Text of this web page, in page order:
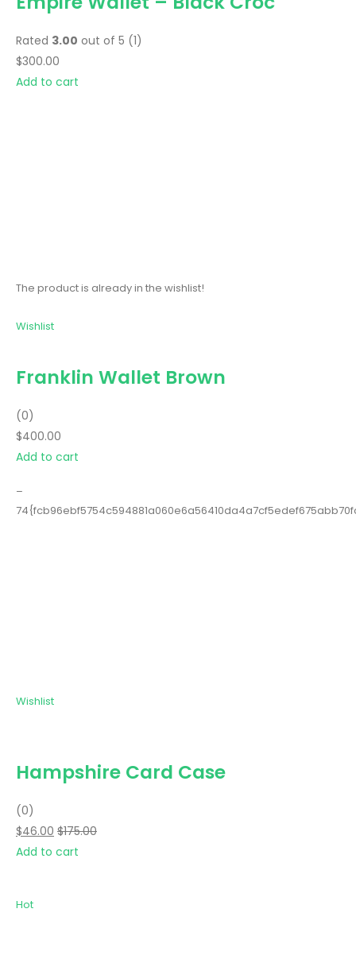
Rated 3.00 out of 5 (1)
$300.00
Add to cart
The product is already in the wishlist!
Wishlist
Franklin Wallet Brown
(0)
$400.00
Add to cart
–
Wishlist
Hampshire Card Case
(0)
$46.00 $175.00
Add to cart
Hot